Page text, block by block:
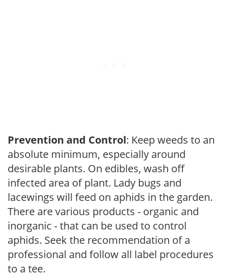
Prevention and Control: Keep weeds to an
absolute minimum, especially around
desirable plants. On edibles, wash off
infected area of plant. Lady bugs and
lacewings will feed on aphids in the garden.
There are various products - organic and
inorganic - that can be used to control
aphids. Seek the recommendation of a
professional and follow all label procedures
to a tee.